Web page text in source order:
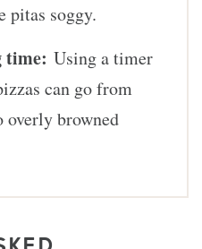
pitas soggy.
time: Using a timer
can go from
browned